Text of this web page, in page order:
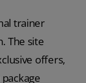
trainer
The site
offers,